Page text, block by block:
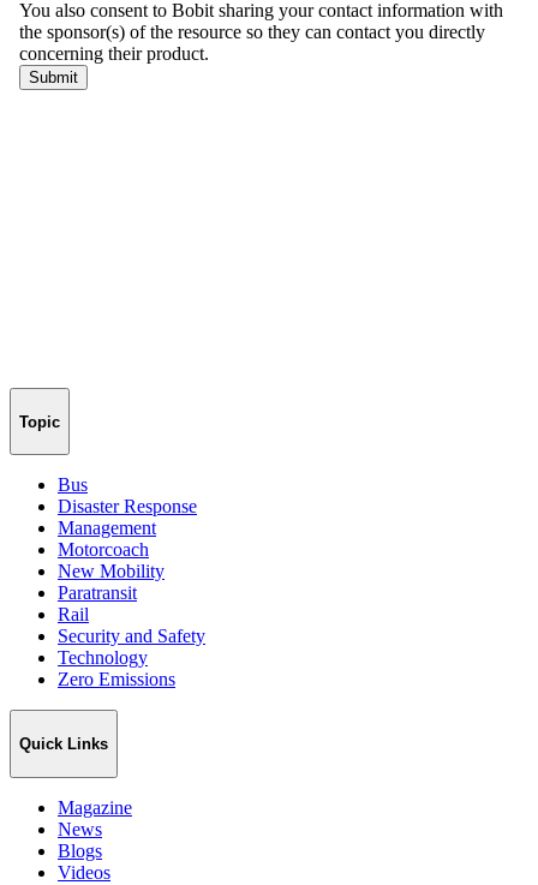
Topic
Bus
Disaster Response
Management
Motorcoach
New Mobility
Paratransit
Rail
Security and Safety
Technology
Zero Emissions
Quick Links
Magazine
News
Blogs
Videos